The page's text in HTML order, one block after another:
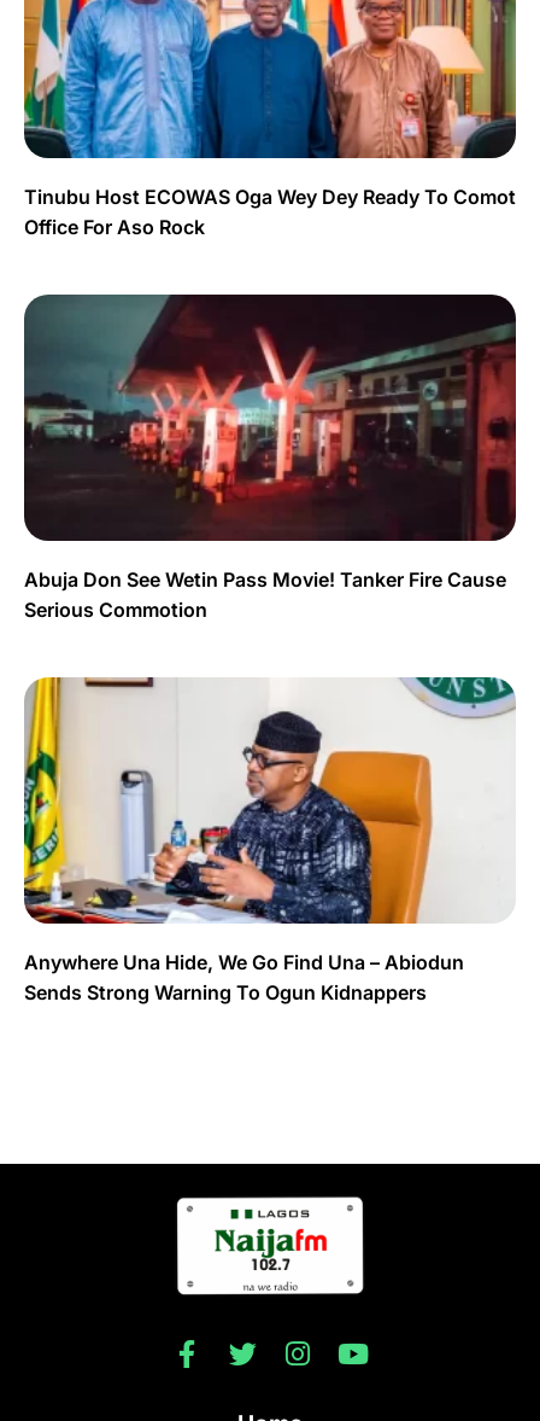
Tinubu Host ECOWAS Oga Wey Dey Ready To Comot
Office For Aso Rock
Abuja Don See Wetin Pass Movie! Tanker Fire Cause
Serious Commotion
Anywhere Una Hide, We Go Find Una – Abiodun
Sends Strong Warning To Ogun Kidnappers